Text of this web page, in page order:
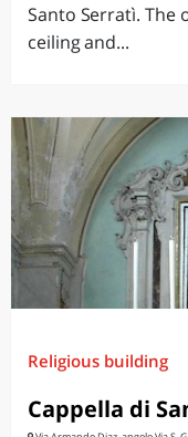
Santo Serratì. The
ceiling and...
Religious building
Cappella di